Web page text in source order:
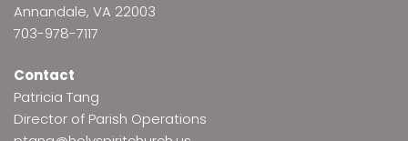
Annandale, VA 22003
703-978-7117
Contact
Patricia Tang
Director of Parish Operations